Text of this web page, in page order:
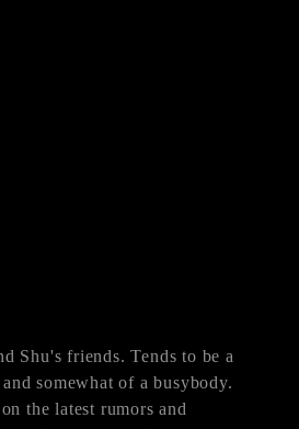
Shu's friends. Tends to be a
somewhat of a busybody.
the latest rumors and